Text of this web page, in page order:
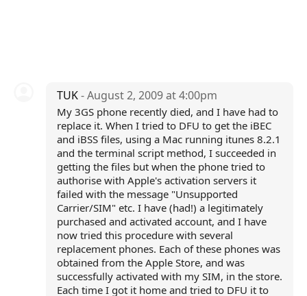
TUK- August 2, 2009 at 4:00pm
My 3GS phone recently died, and I have had to
replace it. When I tried to DFU to get the iBEC
and iBSS files, using a Mac running itunes 8.2.1
and the terminal script method, I succeeded in
getting the files but when the phone tried to
authorise with Apple's activation servers it
failed with the message "Unsupported
Carrier/SIM" etc. I have (had!) a legitimately
purchased and activated account, and I have
now tried this procedure with several
replacement phones. Each of these phones was
obtained from the Apple Store, and was
successfully activated with my SIM, in the store.
Each time I got it home and tried to DFU it to